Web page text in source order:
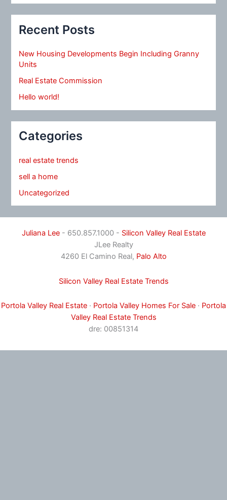
Recent Posts
New Housing Developments Begin Including Granny
Units
Real Estate Commission
Hello world!
Categories
real estate trends
sell a home
Uncategorized
Juliana Lee- 650.857.1000 - Silicon Valley Real Estate
JLee Realty
4260 El Camino Real, Palo Alto
Silicon Valley Real Estate Trends
Portola Valley Real Estate · Portola Valley Homes For Sale · Portola
Valley Real Estate Trends
dre: 00851314